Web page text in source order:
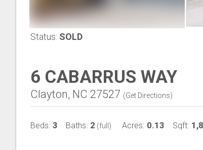
Status: SOLD
6 CABARRUS WAY
Clayton, NC 27527 (Get Directions)
Beds: 3 Baths: 2 (full) Acres: 0.13 Sqft: